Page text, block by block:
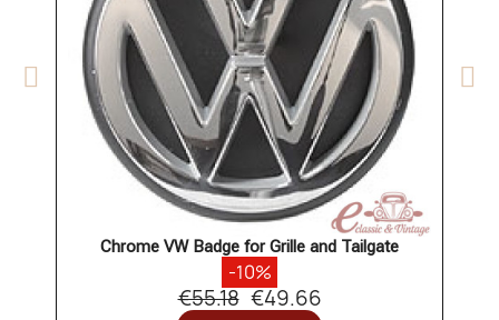
Chrome VW Badge for Grille and Tailgate
-10%
€55.18 €49.66